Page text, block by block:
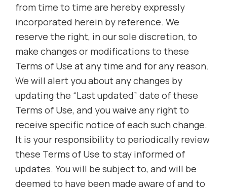
from time to time are hereby expressly
incorporated herein by reference. We
reserve the right, in our sole discretion, to
make changes or modifications to these
Terms of Use at any time and for any reason.
We will alert you about any changes by
updating the “Last updated” date of these
Terms of Use, and you waive any right to
receive specific notice of each such change.
It is your responsibility to periodically review
these Terms of Use to stay informed of
updates. You will be subject to, and will be
deemed to have been made aware of and to